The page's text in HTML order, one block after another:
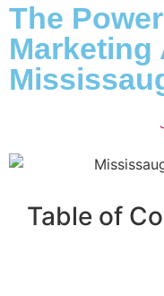
The
Marketing
Table of